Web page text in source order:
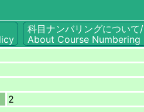
科目ナンバリングについて/
About Course Numbering
2